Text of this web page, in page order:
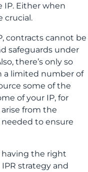
IP. Either when
crucial.
contracts cannot be
safeguards under
there’s only so
a limited number of
some of the
of your IP, for
from the
to ensure
having the right
strategy and